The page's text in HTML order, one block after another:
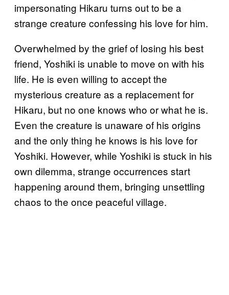
impersonating Hikaru turns out to be a
strange creature confessing his love for him.
Overwhelmed by the grief of losing his best
friend, Yoshiki is unable to move on with his
life. He is even willing to accept the
mysterious creature as a replacement for
Hikaru, but no one knows who or what he is.
Even the creature is unaware of his origins
and the only thing he knows is his love for
Yoshiki. However, while Yoshiki is stuck in his
own dilemma, strange occurrences start
happening around them, bringing unsettling
chaos to the once peaceful village.